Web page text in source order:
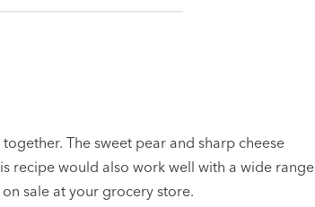
The sweet pear and sharp cheese
recipe would also work well with a wide range
sale at your grocery store.